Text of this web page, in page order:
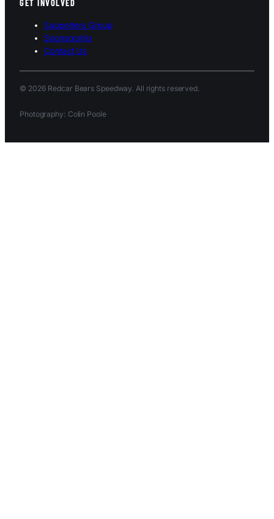
GET INVOLVED
Supporters Group
Sponsorship
Contact Us
© 2026 Redcar Bears Speedway. All rights reserved.
Photography: Colin Poole